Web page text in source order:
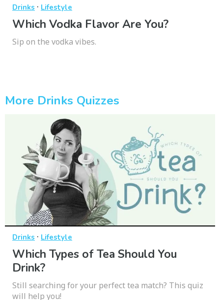
Drinks · Lifestyle
Which Vodka Flavor Are You?
Sip on the vodka vibes.
More Drinks Quizzes
Drinks · Lifestyle
Which Types of Tea Should You
Drink?
Still searching for your perfect tea match? This quiz
will help you!